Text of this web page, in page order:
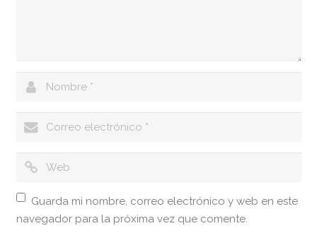
Guarda mi nombre, correo electrónico y web en este
navegador para la próxima vez que comente.